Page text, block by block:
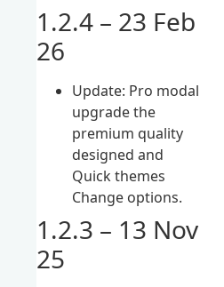
1.2.4 – 23 Feb
26
Update: Pro modal
upgrade the
premium quality
designed and
Quick themes
Change options.
1.2.3 – 13 Nov
25